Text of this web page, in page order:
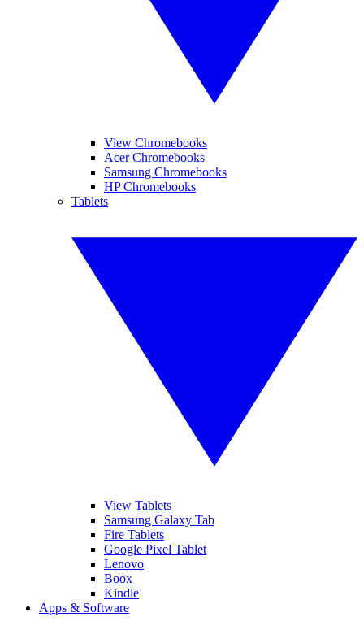
View Chromebooks
Acer Chromebooks
Samsung Chromebooks
HP Chromebooks
Tablets
View Tablets
Samsung Galaxy Tab
Fire Tablets
Google Pixel Tablet
Lenovo
Boox
Kindle
Apps & Software